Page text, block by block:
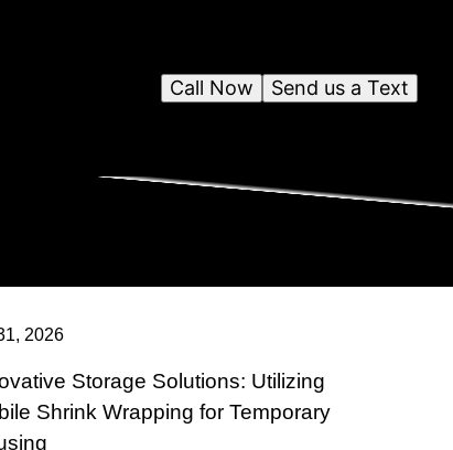
Send us a Text
Call Now
2026
Storage Solutions: Utilizing
Shrink Wrapping for Temporary